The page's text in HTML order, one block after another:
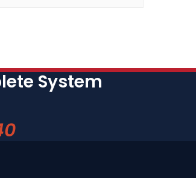
System